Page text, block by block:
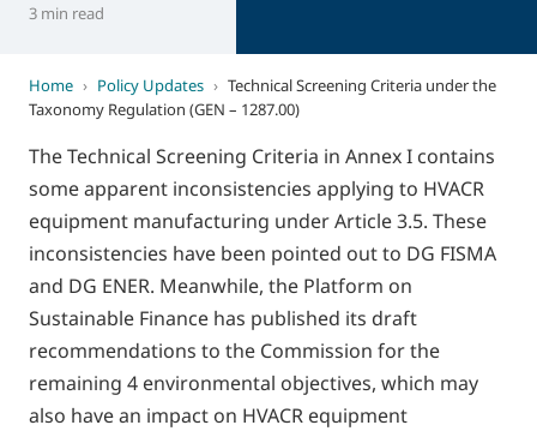
3 min read
Home › Policy Updates › Technical Screening Criteria under the
Taxonomy Regulation (GEN – 1287.00)
The Technical Screening Criteria in Annex I contains
some apparent inconsistencies applying to HVACR
equipment manufacturing under Article 3.5. These
inconsistencies have been pointed out to DG FISMA
and DG ENER. Meanwhile, the Platform on
Sustainable Finance has published its draft
recommendations to the Commission for the
remaining 4 environmental objectives, which may
also have an impact on HVACR equipment